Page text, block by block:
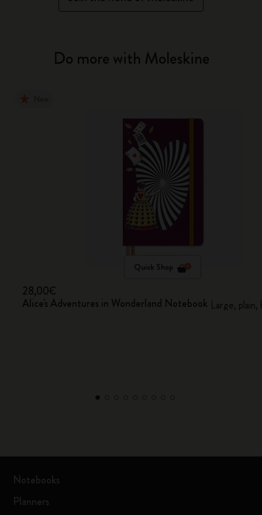
Do more with Moleskine
Quick Shop
28,00€
Alice's Adventures in Wonderland Notebook Large,
Notebooks
Planners